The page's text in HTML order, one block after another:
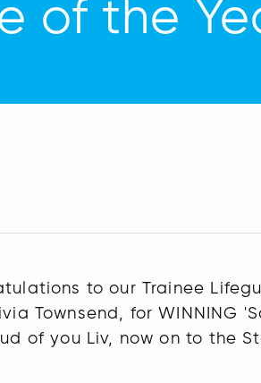
of the
to our Trainee
Townsend, for WINNING
of you Liv, now on to the